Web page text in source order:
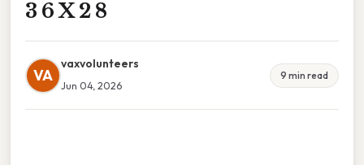
3 6 X 2 8
VA
vaxvolunteers
Jun 04, 2026
9 min read